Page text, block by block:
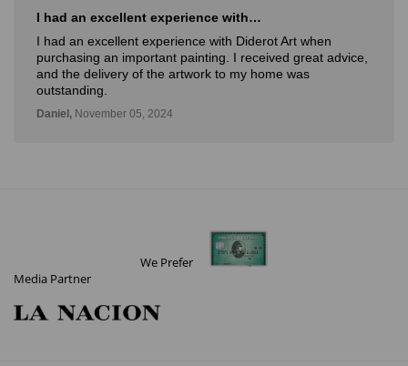
I had an excellent experience with…
I had an excellent experience with Diderot Art when
purchasing an important painting. I received great advice,
and the delivery of the artwork to my home was
outstanding.
Daniel, November 05, 2024
We Prefer
Media Partner